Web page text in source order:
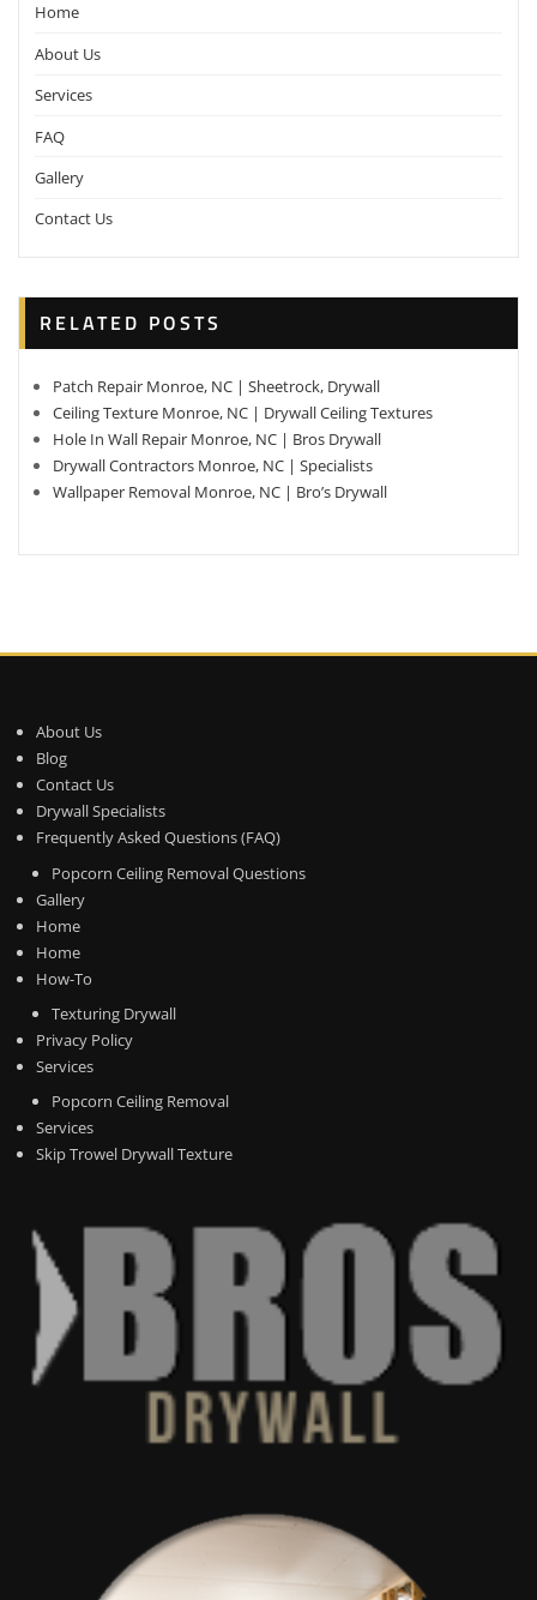
Home
About Us
Services
FAQ
Gallery
Contact Us
RELATED POSTS
Patch Repair Monroe, NC | Sheetrock, Drywall
Ceiling Texture Monroe, NC | Drywall Ceiling Textures
Hole In Wall Repair Monroe, NC | Bros Drywall
Drywall Contractors Monroe, NC | Specialists
Wallpaper Removal Monroe, NC | Bro’s Drywall
About Us
Blog
Contact Us
Drywall Specialists
Frequently Asked Questions (FAQ)
Popcorn Ceiling Removal Questions
Gallery
Home
Home
How-To
Texturing Drywall
Privacy Policy
Services
Popcorn Ceiling Removal
Services
Skip Trowel Drywall Texture